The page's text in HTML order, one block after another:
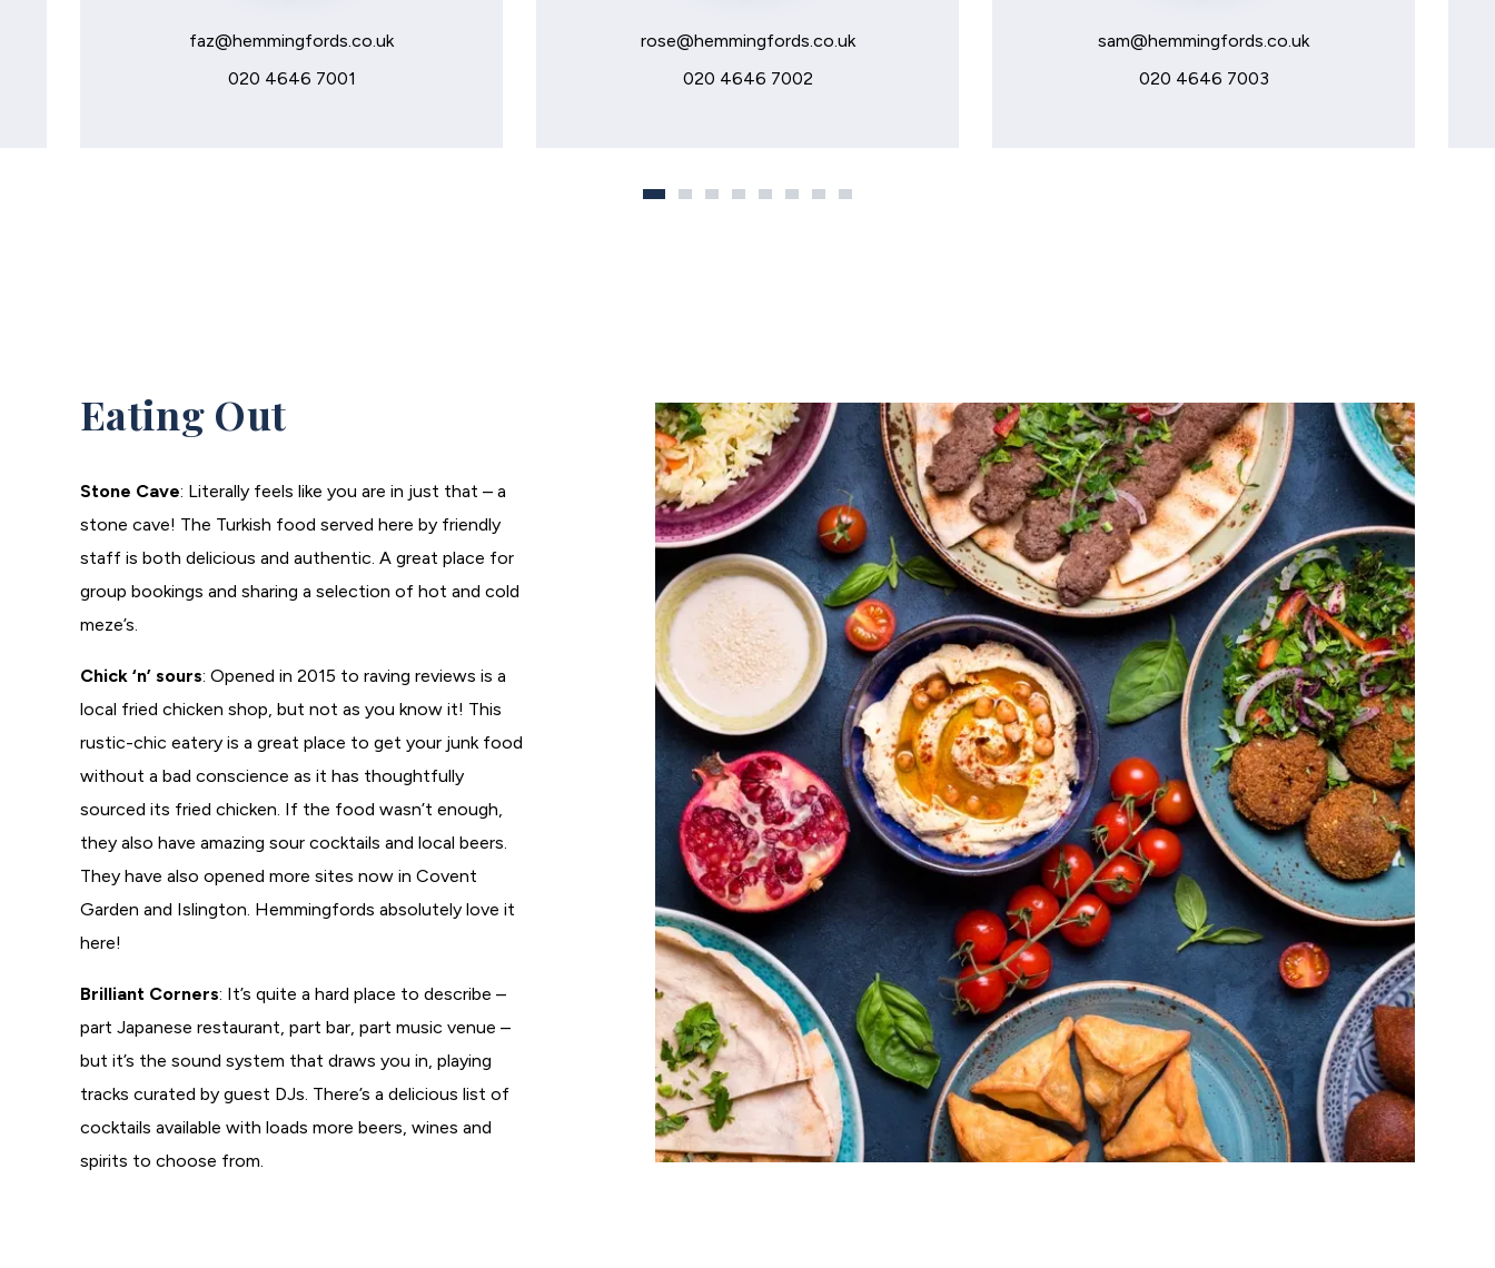
faz@hemmingfords.co.uk
020 4646 7001
rose@hemmingfords.co.uk
020 4646 7002
sam@hemmingfords.co.uk
020 4646 7003
Eating Out
Stone Cave: Literally feels like you are in just that – a
stone cave! The Turkish food served here by friendly
staff is both delicious and authentic. A great place for
group bookings and sharing a selection of hot and cold
meze’s.
Chick ‘n’ sours: Opened in 2015 to raving reviews is a
local fried chicken shop, but not as you know it! This
rustic-chic eatery is a great place to get your junk food
without a bad conscience as it has thoughtfully
sourced its fried chicken. If the food wasn’t enough,
they also have amazing sour cocktails and local beers.
They have also opened more sites now in Covent
Garden and Islington. Hemmingfords absolutely love it
here!
Brilliant Corners: It’s quite a hard place to describe –
part Japanese restaurant, part bar, part music venue –
but it’s the sound system that draws you in, playing
tracks curated by guest DJs. There’s a delicious list of
cocktails available with loads more beers, wines and
spirits to choose from.